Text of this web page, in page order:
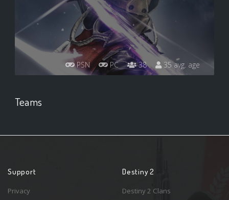
PSN PC 38 35 avg. age
Teams
Support
Privacy
Destiny 2
Destiny 2 Clans